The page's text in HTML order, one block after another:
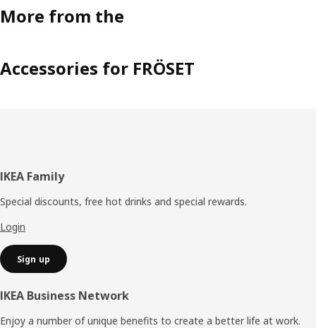
More from the
Accessories for FRÖSET
Footer
IKEA Family
Special discounts, free hot drinks and special rewards.
Login
Sign up
IKEA Business Network
Enjoy a number of unique benefits to create a better life at work.